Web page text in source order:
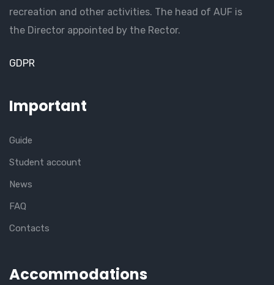
recreation and other activities. The head of AUF is
the Director appointed by the Rector.
GDPR
Important
Guide
Student account
News
FAQ
Contacts
Accommodations